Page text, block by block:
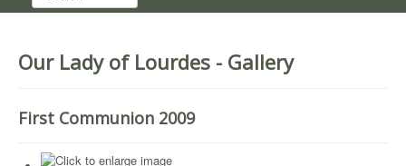
Our Lady of Lourdes - Gallery
First Communion 2009